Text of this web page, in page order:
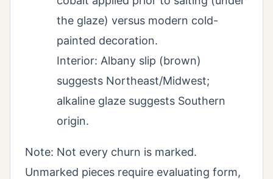
the glaze) versus modern cold-
painted decoration.
Interior: Albany slip (brown)
suggests Northeast/Midwest;
alkaline glaze suggests Southern
origin.
Note: Not every churn is marked.
Unmarked pieces require evaluating form,